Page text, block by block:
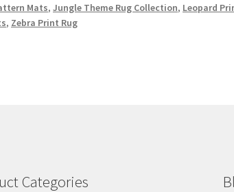
Mats,Jungle Theme Rug Collection, Leopard
, Zebra Print Rug
Categories